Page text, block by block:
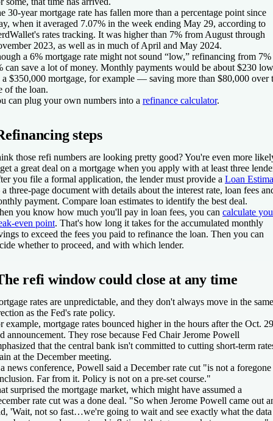
30-year mortgage rate has fallen more than a percentage point since
when it averaged 7.07% in the week ending May 29, according to
rates tracking. It was higher than 7% from August through
2023, as well as in much of April and May 2024.
a 6% mortgage rate might not sound “low,” refinancing from 7%
can save a lot of money. Monthly payments would be about $230
a $350,000 mortgage, for example — saving more than $80,000 over
of the loan.
can plug your own numbers into a refinance calculator.
steps
those refi numbers are looking pretty good? You're even more
a great deal on a mortgage when you apply with at least three
you file a formal application, the lender must provide a Loan
three-page document with details about the interest rate, loan fees
payment. Compare loan estimates to identify the best deal.
you know how much you'll pay in loan fees, you can calculate
even point. That's how long it takes for the accumulated monthly
to exceed the fees you paid to refinance the loan. Then you can
whether to proceed, and with which lender.
refi window could close at any time
rates are unpredictable, and they don't always move in the same
as the Fed's rate policy.
example, mortgage rates bounced higher in the hours after the Oct. 29
announcement. They rose because Fed Chair Jerome Powell
that the central bank isn't committed to cutting short-term
at the December meeting.
news conference, Powell said a December rate cut "is not a foregone
Far from it. Policy is not on a pre-set course."
surprised the mortgage market, which might have assumed a
rate cut was a done deal. "So when Jerome Powell came out
'Wait, not so fast…we're going to wait and see exactly what the data